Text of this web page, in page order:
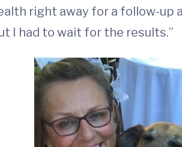
right away for a follow-up
I had to wait for the results.”